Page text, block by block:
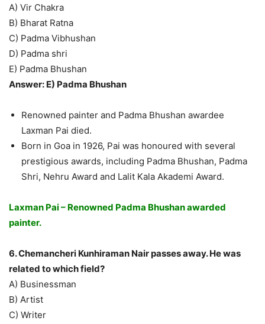
A) Vir Chakra
B) Bharat Ratna
C) Padma Vibhushan
D) Padma shri
E) Padma Bhushan
Answer: E) Padma Bhushan
Renowned painter and Padma Bhushan awardee
Laxman Pai died.
Born in Goa in 1926, Pai was honoured with several
prestigious awards, including Padma Bhushan, Padma
Shri, Nehru Award and Lalit Kala Akademi Award.
Laxman Pai – Renowned Padma Bhushan awarded
painter.
6. Chemancheri Kunhiraman Nair passes away. He was
related to which field?
A) Businessman
B) Artist
C) Writer